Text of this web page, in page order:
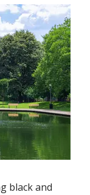
black and